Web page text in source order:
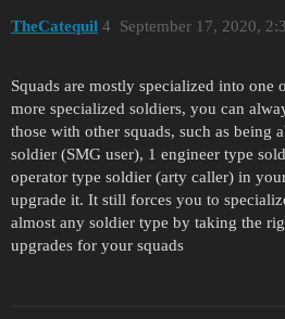
TheCatequil September 17, 2020,
4
Squads are mostly specialized into one
more specialized soldiers, you can
those with other squads, such as being
soldier (SMG user), 1 engineer type
operator type soldier (arty caller) in
upgrade it. It still forces you to
almost any soldier type by taking the
upgrades for your squads